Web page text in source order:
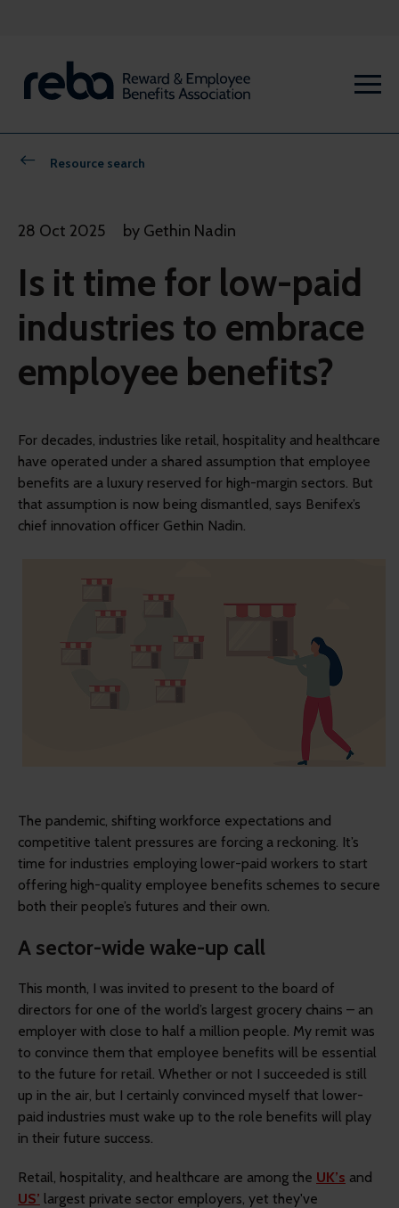
Resource search
28 Oct 2025 by Gethin Nadin
Is it time for low-paid
industries to embrace
employee benefits?
For decades, industries like retail, hospitality and healthcare
have operated under a shared assumption that employee
benefits are a luxury reserved for high-margin sectors. But
that assumption is now being dismantled, says Benifex’s
chief innovation officer Gethin Nadin.
The pandemic, shifting workforce expectations and
competitive talent pressures are forcing a reckoning. It’s
time for industries employing lower-paid workers to start
offering high-quality employee benefits schemes to secure
both their people’s futures and their own.
A sector-wide wake-up call
This month, I was invited to present to the board of
directors for one of the world’s largest grocery chains – an
employer with close to half a million people. My remit was
to convince them that employee benefits will be essential
to the future for retail. Whether or not I succeeded is still
up in the air, but I certainly convinced myself that lower-
paid industries must wake up to the role benefits will play
in their future success.
Retail, hospitality, and healthcare are among the UK’s and
US’ largest private sector employers, yet they've